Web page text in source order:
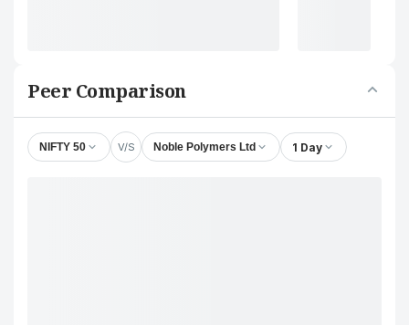
Peer Comparison
NIFTY 50 V/S Noble Polymers Ltd 1 Day